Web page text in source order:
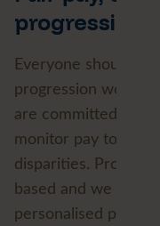
progression
Everyone should be
progression work
are committed to
monitor pay to
disparities.
based and we
personalised plans,